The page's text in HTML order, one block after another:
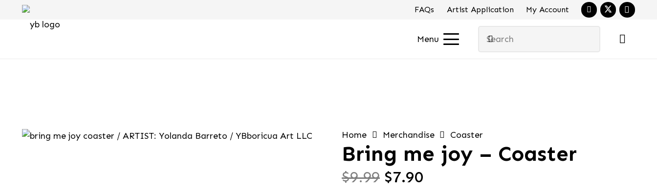
FAQs Artist Application My Account
Menu
Home Merchandise Coaster
Bring me joy – Coaster
$9.99 Original
$7.90